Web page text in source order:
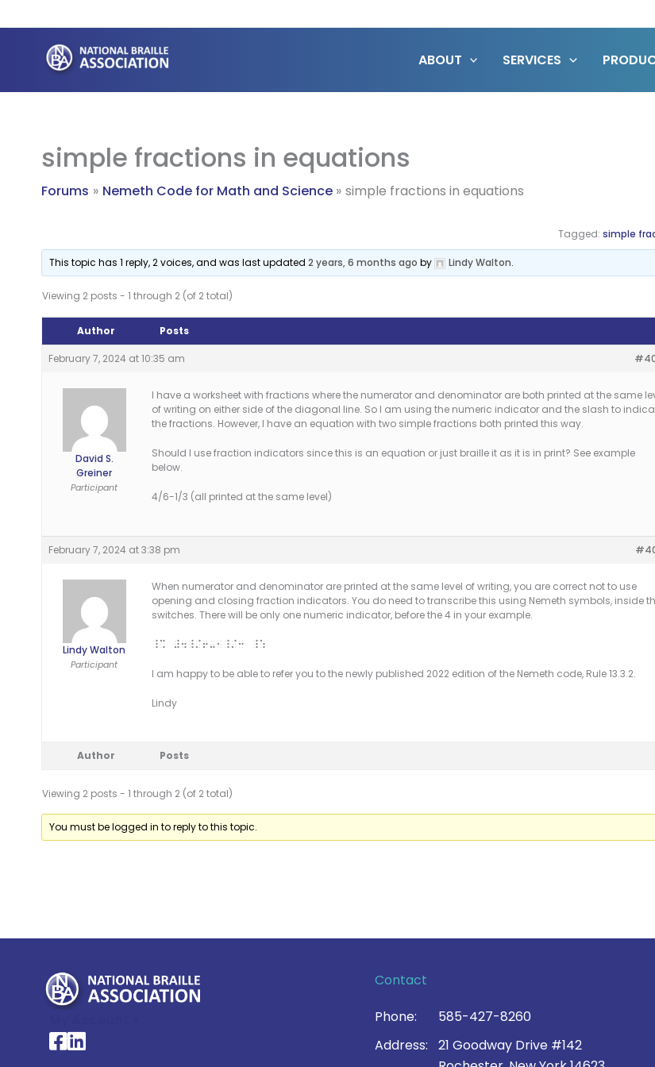
to
content
ABOUT SERVICES
simple fractions in equations
Forums Nemeth Code for Math and Science simple fractions in equations
Tagged: simple
This topic has 1 reply, 2 voices, and was last updated2 years, 6 months ago by Lindy Walton.
Viewing 2 posts - 1 through 2 (of 2 total)
Author Posts
February 7, 2024 at 10:35 am
David S.
Greiner
Participant
I have a worksheet with fractions where the numerator and denominator are both printed at the same
of writing on either side of the diagonal line. So I am using the numeric indicator and the slash to
the fractions. However, I have an equation with two simple fractions both printed this way.
Should I use fraction indicators since this is an equation or just braille it as it is in print? See example
below.
4/6-1/3 (all printed at the same level)
February 7, 2024 at 3:38 pm
Lindy Walton
Participant
When numerator and denominator are printed at the same level of writing, you are correct notto use
opening and closing fraction indicators. You do need to transcribe this using Nemeth symbols, inside
switches. There will be only one numeric indicator, before the 4 in your example.
_% #4_/6-1_/3 _:
I am happy to be able to refer you to the newly published 2022 edition of the Nemeth code, Rule 13.3.2.
Lindy
Author Posts
Viewing 2 posts - 1 through 2 (of 2 total)
You must be logged in to reply to this topic.
National Braille Association's Facebook page
National Braille Association's LinkedIn page
Contact
Phone:
585-427-8260
Address:
21 Goodway Drive #142